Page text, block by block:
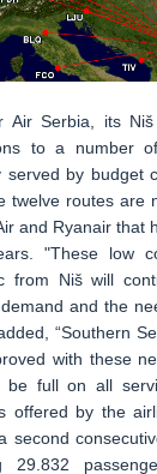
Air Serbia, its
to a number
served by budget
twelve routes are
and Ryanair that
"These low
from Niš will
and the
“Southern
with these
be full on all
offered by the
second
29.832